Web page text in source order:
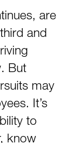
are
and
But
may
It’s
to
know